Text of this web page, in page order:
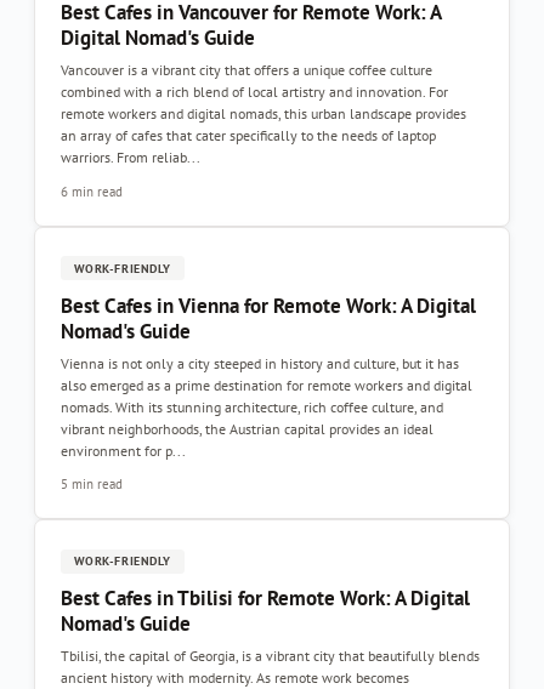
Best Cafes in Vancouver for Remote Work: A
Digital Nomad's Guide
Vancouver is a vibrant city that offers a unique coffee culture
combined with a rich blend of local artistry and innovation. For
remote workers and digital nomads, this urban landscape provides
an array of cafes that cater specifically to the needs of laptop
warriors. From reliab...
6 min read
WORK-FRIENDLY
Best Cafes in Vienna for Remote Work: A Digital
Nomad's Guide
Vienna is not only a city steeped in history and culture, but it has
also emerged as a prime destination for remote workers and digital
nomads. With its stunning architecture, rich coffee culture, and
vibrant neighborhoods, the Austrian capital provides an ideal
environment for p...
5 min read
WORK-FRIENDLY
Best Cafes in Tbilisi for Remote Work: A Digital
Nomad's Guide
Tbilisi, the capital of Georgia, is a vibrant city that beautifully blends
ancient history with modernity. As remote work becomes